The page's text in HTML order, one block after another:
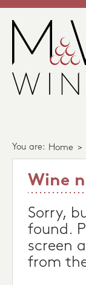
You are: Home >
Wine
Sorry,
found.
screen
from